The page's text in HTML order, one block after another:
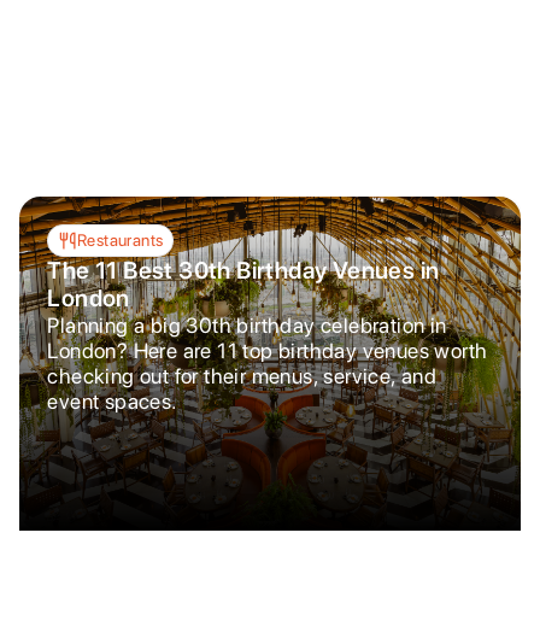
Restaurants
The 11 Best 30th Birthday Venues in
London
Planning a big 30th birthday celebration in
London? Here are 11 top birthday venues worth
checking out for their menus, service, and
event spaces.